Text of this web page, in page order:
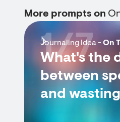
More prompts on
Journaling Idea -On
What's the
between
and
1/7